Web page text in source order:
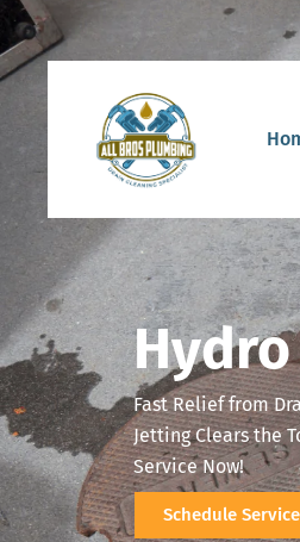
Skip
to
content
Fast Relief from
Jetting Clears the
Service Now!
Schedule